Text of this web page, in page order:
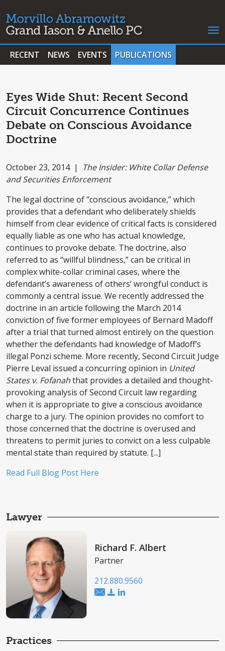
RECENT NEWS EVENTS PUBLICATIONS
Eyes Wide Shut: Recent Second
Circuit Concurrence Continues
Debate on Conscious Avoidance
Doctrine
October 23, 2014 | The Insider: White Collar Defense
and Securities Enforcement
The legal doctrine of “conscious avoidance,” which
provides that a defendant who deliberately shields
himself from clear evidence of critical facts is considered
equally liable as one who has actual knowledge,
continues to provoke debate. The doctrine, also
referred to as “willful blindness,” can be critical in
complex white-collar criminal cases, where the
defendant’s awareness of others’ wrongful conduct is
commonly a central issue. We recently addressed the
doctrine in an article following the March 2014
conviction of five former employees of Bernard Madoff
after a trial that turned almost entirely on the question
whether the defendants had knowledge of Madoff’s
illegal Ponzi scheme. More recently, Second Circuit Judge
Pierre Leval issued a concurring opinion in United
States v. Fofanahthat provides a detailed and thought-
provoking analysis of Second Circuit law regarding
when it is appropriate to give a conscious avoidance
charge to a jury. The opinion provides no comfort to
those concerned that the doctrine is overused and
threatens to permit juries to convict on a less culpable
mental state than required by statute. [...]
Read Full Blog Post Here
Lawyer
Richard F. Albert
Partner
212.880.9560
Practices